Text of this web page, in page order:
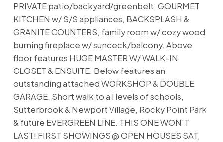
PRIVATE patio/backyard/greenbelt, GOURMET
KITCHEN w/ S/S appliances, BACKSPLASH &
GRANITE COUNTERS, family room w/ cozy wood
burning fireplace w/ sundeck/balcony. Above
floor features HUGE MASTER W/ WALK-IN
CLOSET & ENSUITE. Below features an
outstanding attached WORKSHOP & DOUBLE
GARAGE. Short walk to all levels of schools,
Sutterbrook & Newport Village, Rocky Point Park
& future EVERGREEN LINE. THIS ONE WON'T
LAST! FIRST SHOWINGS @ OPEN HOUSES SAT,